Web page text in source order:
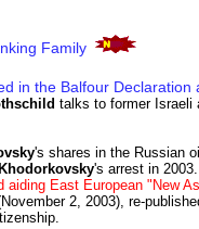
Family
in the Balfour Declaration
talks to former Israeli
's shares in the Russian
Khodorkovsky's arrest in 2003.
East European "New
2, 2003), re-